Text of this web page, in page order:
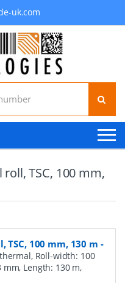
uk.com
roll, TSC, 100 mm,
TSC, 100 mm, 130 m -
Roll-width: 100
Length: 130 m,